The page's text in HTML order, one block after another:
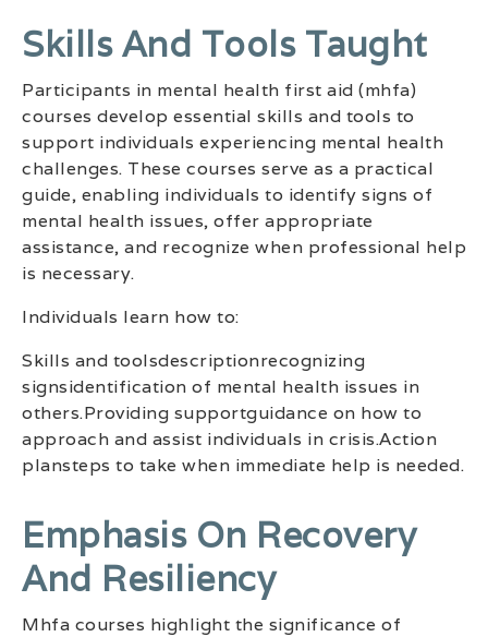
Skills And Tools Taught
Participants in mental health first aid (mhfa)
courses develop essential skills and tools to
support individuals experiencing mental health
challenges. These courses serve as a practical
guide, enabling individuals to identify signs of
mental health issues, offer appropriate
assistance, and recognize when professional help
is necessary.
Individuals learn how to:
Skills and toolsdescriptionrecognizing
signsidentification of mental health issues in
others.Providing supportguidance on how to
approach and assist individuals in crisis.Action
plansteps to take when immediate help is needed.
Emphasis On Recovery
And Resiliency
Mhfa courses highlight the significance of